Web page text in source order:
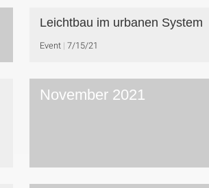
Leichtbau im urbanen System
Event 7/15/21
November 2021